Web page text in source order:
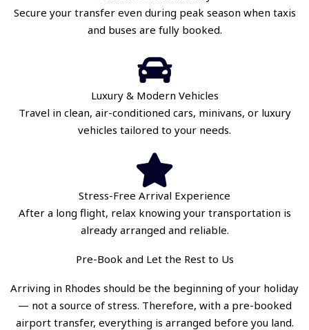
Secure your transfer even during peak season when taxis
and buses are fully booked.
Luxury & Modern Vehicles
Travel in clean, air-conditioned cars, minivans, or luxury
vehicles tailored to your needs.
Stress-Free Arrival Experience
After a long flight, relax knowing your transportation is
already arranged and reliable.
Pre-Book and Let the Rest to Us
Arriving in Rhodes should be the beginning of your holiday
— not a source of stress. Therefore, with a pre-booked
airport transfer, everything is arranged before you land.